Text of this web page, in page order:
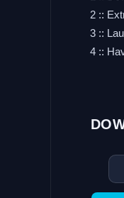
2 ::
3 ::
4 ::